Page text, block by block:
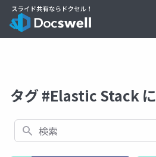
タグ #Elastic Stack
検索